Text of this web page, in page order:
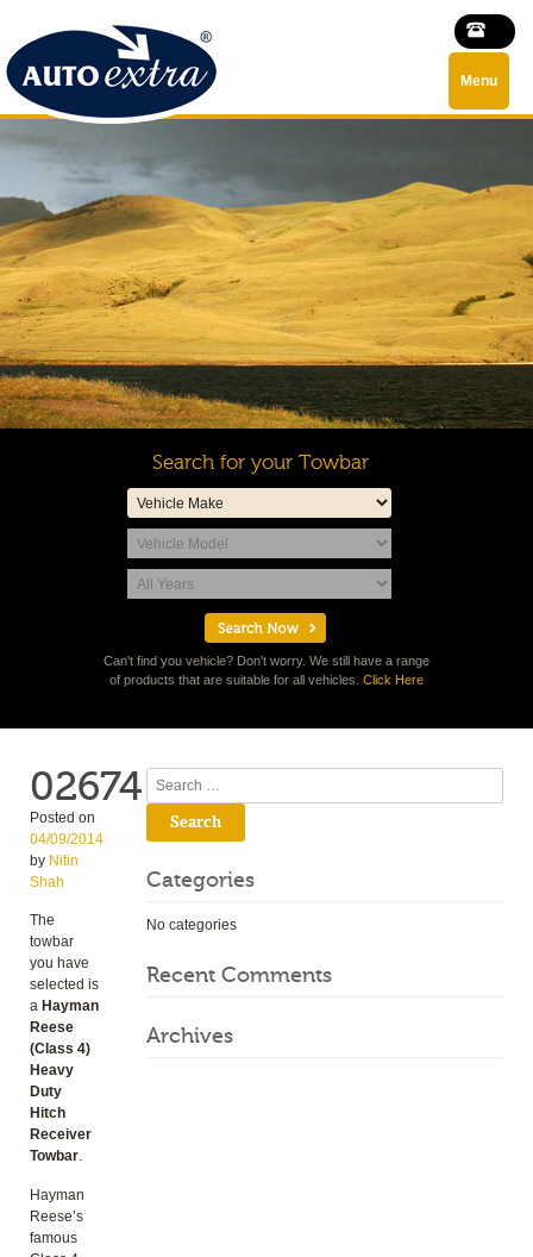
Menu
Search for your Towbar
Can't find you vehicle? Don't worry. We still have a range
of products that are suitable for all vehicles. Click Here
02674
Posted on
04/09/2014
by Nitin
Shah
The
towbar
you have
selected is
a Hayman
Reese
(Class 4)
Heavy
Duty
Hitch
Receiver
Towbar.
Hayman
Reese’s
famous
Search
Categories
No categories
Recent Comments
Archives